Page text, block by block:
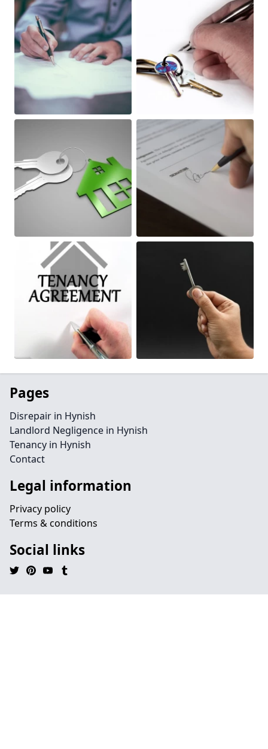
Pages
Disrepair in Hynish
Landlord Negligence in Hynish
Tenancy in Hynish
Contact
Legal information
Privacy policy
Terms & conditions
Social links